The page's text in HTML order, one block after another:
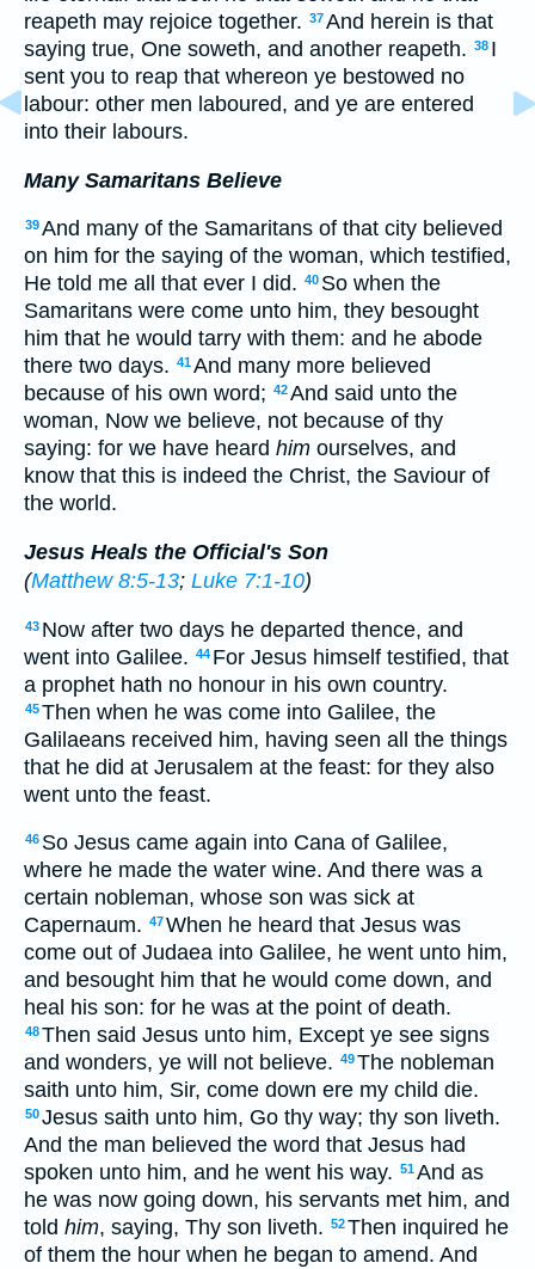
reapeth may rejoice together. 37And herein is that
saying true, One soweth, and another reapeth. 38 I
sent you to reap that whereon ye bestowed no
labour: other men laboured, and ye are entered
into their labours.
Many Samaritans Believe
39And many of the Samaritans of that city believed
on him for the saying of the woman, which testified,
He told me all that ever I did. 40 So when the
Samaritans were come unto him, they besought
him that he would tarry with them: and he abode
there two days. 41And many more believed
because of his own word; 42And said unto the
woman, Now we believe, not because of thy
saying: for we have heard him ourselves, and
know that this is indeed the Christ, the Saviour of
the world.
Jesus Heals the Official's Son
(Matthew 8:5-13; Luke 7:1-10)
43 Now after two days he departed thence, and
went into Galilee. 44 For Jesus himself testified, that
a prophet hath no honour in his own country.
45Then when he was come into Galilee, the
Galilaeans received him, having seen all the things
that he did at Jerusalem at the feast: for they also
went unto the feast.
46 So Jesus came again into Cana of Galilee,
where he made the water wine. And there was a
certain nobleman, whose son was sick at
Capernaum. 47When he heard that Jesus was
come out of Judaea into Galilee, he went unto him,
and besought him that he would come down, and
heal his son: for he was at the point of death.
48Then said Jesus unto him, Except ye see signs
and wonders, ye will not believe. 49The nobleman
saith unto him, Sir, come down ere my child die.
50Jesus saith unto him, Go thy way; thy son liveth.
And the man believed the word that Jesus had
spoken unto him, and he went his way. 51And as
he was now going down, his servants met him, and
told him, saying, Thy son liveth. 52Then inquired he
of them the hour when he began to amend. And